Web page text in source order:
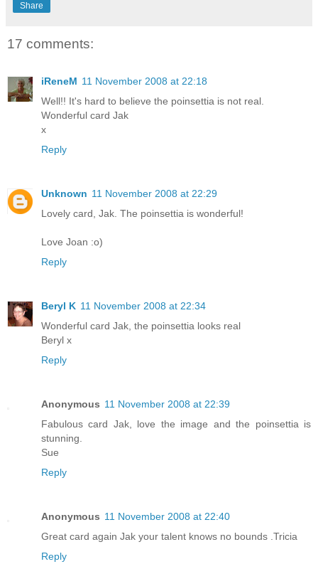
Share
17 comments:
iReneM 11 November 2008 at 22:18
Well!! It's hard to believe the poinsettia is not real.
Wonderful card Jak
x
Reply
Unknown 11 November 2008 at 22:29
Lovely card, Jak. The poinsettia is wonderful!
Love Joan :o)
Reply
Beryl K 11 November 2008 at 22:34
Wonderful card Jak, the poinsettia looks real
Beryl x
Reply
Anonymous 11 November 2008 at 22:39
Fabulous card Jak, love the image and the poinsettia is
stunning.
Sue
Reply
Anonymous 11 November 2008 at 22:40
Great card again Jak your talent knows no bounds .Tricia
Reply